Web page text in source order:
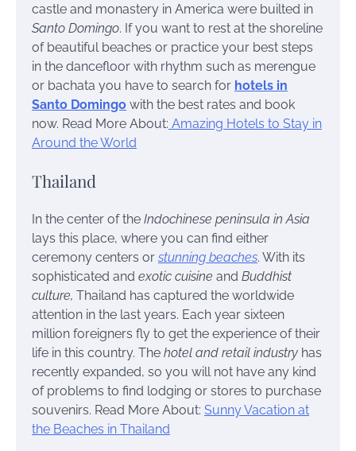
castle and monastery in America were builted in
Santo Domingo. If you want to rest at the shoreline
of beautiful beaches or practice your best steps
in the dancefloor with rhythm such as merengue
or bachata you have to search for hotels in
Santo Domingo with the best rates and book
now. Read More About: Amazing Hotels to Stay in
Around the World
Thailand
In the center of the Indochinese peninsula in Asia
lays this place, where you can find either
ceremony centers or stunning beaches. With its
sophisticated and exotic cuisine and Buddhist
culture, Thailand has captured the worldwide
attention in the last years. Each year sixteen
million foreigners fly to get the experience of their
life in this country. The hotel and retail industry has
recently expanded, so you will not have any kind
of problems to find lodging or stores to purchase
souvenirs. Read More About: Sunny Vacation at
the Beaches in Thailand